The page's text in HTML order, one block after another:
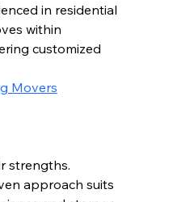
in residential
within
customized
Movers
strengths.
approach suits